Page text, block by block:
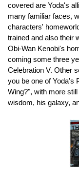
covered are Yoda's
many familiar faces,
characters'
trained and also their
Obi-Wan Kenobi's
coming some three
Celebration V. Other
you be one of Yoda's
Wing?", with more
wisdom, his galaxy,